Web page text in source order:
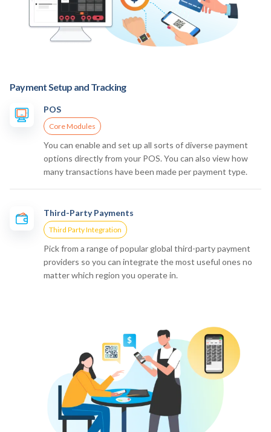
Payment Setup and Tracking
POS
Core Modules
You can enable and set up all sorts of diverse payment
options directly from your POS. You can also view how
many transactions have been made per payment type.
Third-Party Payments
Third Party Integration
Pick from a range of popular global third-party payment
providers so you can integrate the most useful ones no
matter which region you operate in.